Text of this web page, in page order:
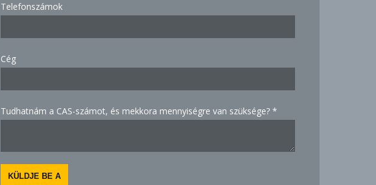
Telefonszámok
know
how
Cég
Tudhatnám a CAS-számot, és mekkora mennyiségre van szüksége? *
KÜLDJE BE A